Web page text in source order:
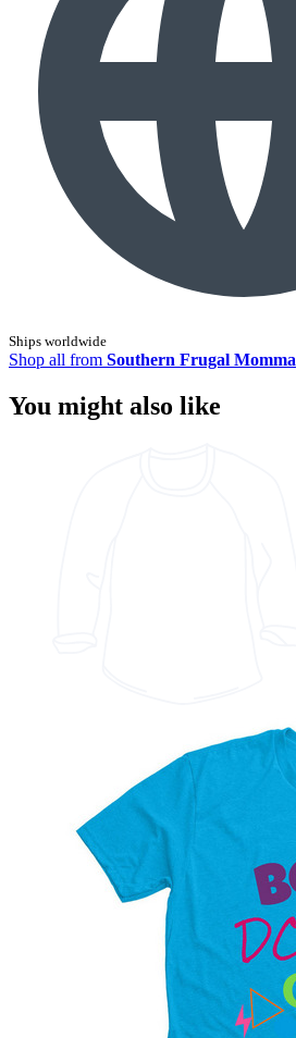
Ships worldwide
Shop all from Southern Frugal Momma
You might also like